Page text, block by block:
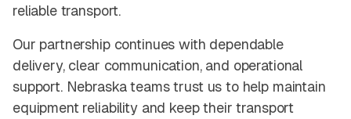
reliable transport.
Our partnership continues with dependable
delivery, clear communication, and operational
support. Nebraska teams trust us to help maintain
equipment reliability and keep their transport